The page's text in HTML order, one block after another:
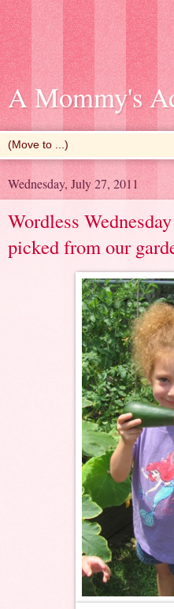
A Mommy's
Wednesday, July 27, 2011
Wordless
picked from our